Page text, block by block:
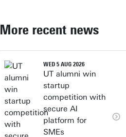
More recent news
WED 5 AUG 2026
UT alumni win
startup
competition with
secure AI
platform for
SMEs